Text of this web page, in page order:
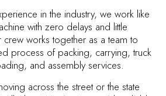
in the industry, we work like
with zero delays and little
works together as a team to
process of packing, carrying, truck
and assembly services.
across the street or the state